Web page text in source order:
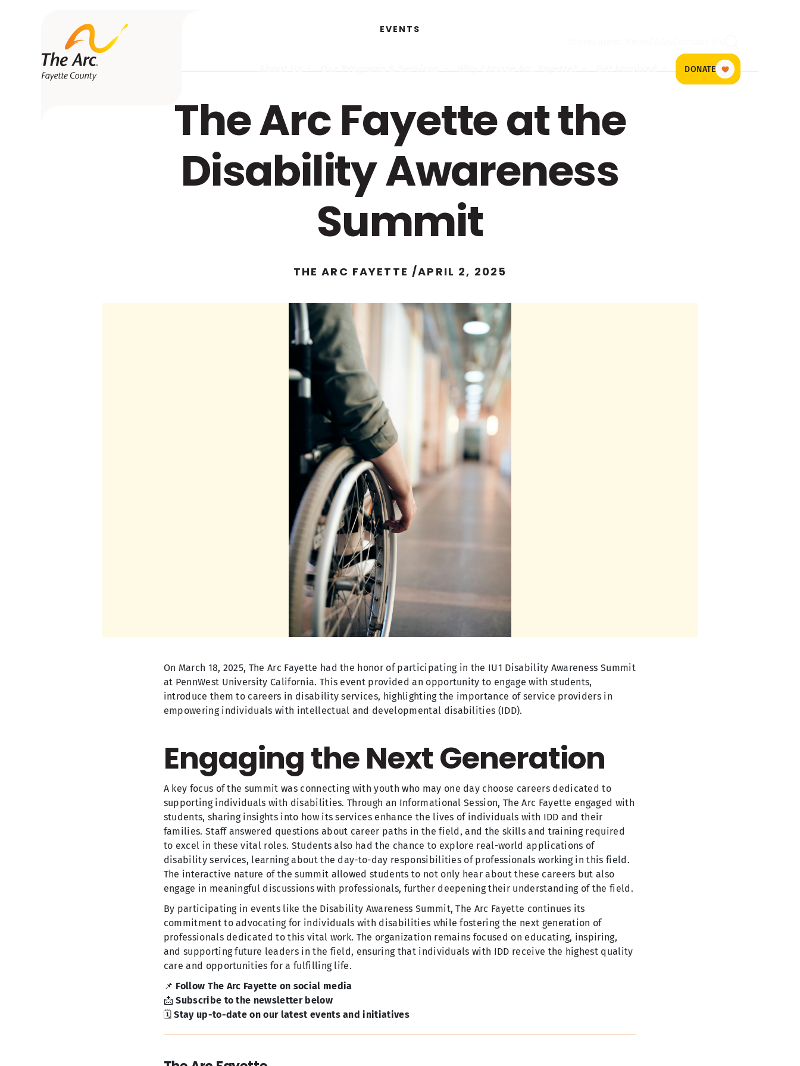
About Us Our Programs & Services Why Choose Arc, Fayette? Get Involved DONATE
EVENTS
The Arc Fayette at the
Disability Awareness
Summit
THE ARC FAYETTE/APRIL 2, 2025
On March 18, 2025, The Arc Fayette had the honor of participating in the IU1 Disability Awareness Summit
at PennWest University California. This event provided an opportunity to engage with students,
introduce them to careers in disability services, highlighting the importance of service providers in
empowering individuals with intellectual and developmental disabilities (IDD).
Engaging the Next Generation
A key focus of the summit was connecting with youth who may one day choose careers dedicated to
supporting individuals with disabilities. Through an Informational Session, The Arc Fayette engaged with
students, sharing insights into how its services enhance the lives of individuals with IDD and their
families. Staff answered questions about career paths in the field, and the skills and training required
to excel in these vital roles. Students also had the chance to explore real-world applications of
disability services, learning about the day-to-day responsibilities of professionals working in this field.
The interactive nature of the summit allowed students to not only hear about these careers but also
engage in meaningful discussions with professionals, further deepening their understanding of the field.
By participating in events like the Disability Awareness Summit, The Arc Fayette continues its
commitment to advocating for individuals with disabilities while fostering the next generation of
professionals dedicated to this vital work. The organization remains focused on educating, inspiring,
and supporting future leaders in the field, ensuring that individuals with IDD receive the highest quality
care and opportunities for a fulfilling life.
📌 Follow The Arc Fayette on social media
📩Subscribe to the newsletter below
🗓️Stay up-to-date on our latest events and initiatives